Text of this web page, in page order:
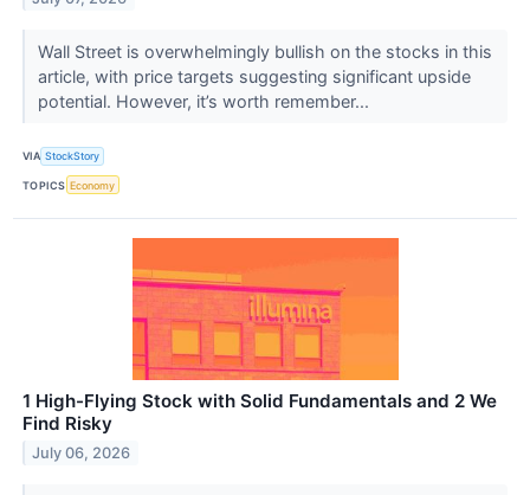
Wall Street is overwhelmingly bullish on the stocks in this
article, with price targets suggesting significant upside
potential. However, it’s worth remember...
VIA StockStory
TOPICS Economy
1 High-Flying Stock with Solid Fundamentals and 2 We
Find Risky
July 06, 2026